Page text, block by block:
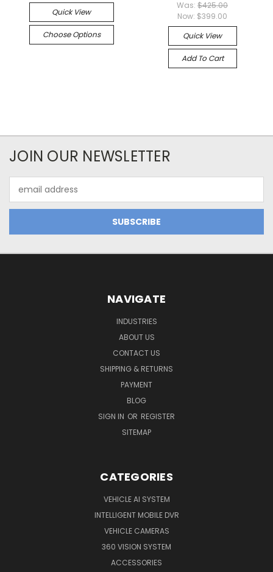
Quick View
Choose Options
Was: $425.00
Now: $399.00
Quick View
Add To Cart
JOIN OUR NEWSLETTER
Address
NAVIGATE
INDUSTRIES
ABOUT US
CONTACT US
SHIPPING & RETURNS
PAYMENT
BLOG
SIGN IN OR REGISTER
SITEMAP
CATEGORIES
VEHICLE AI SYSTEM
INTELLIGENT MOBILE DVR
VEHICLE CAMERAS
360 VISION SYSTEM
ACCESSORIES